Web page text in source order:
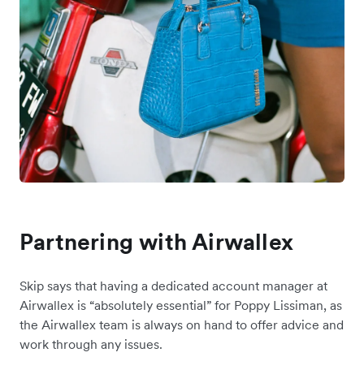
Partnering with Airwallex
Skip says that having a dedicated account manager at
Airwallex is “absolutely essential” for Poppy Lissiman, as
the Airwallex team is always on hand to offer advice and
work through any issues.